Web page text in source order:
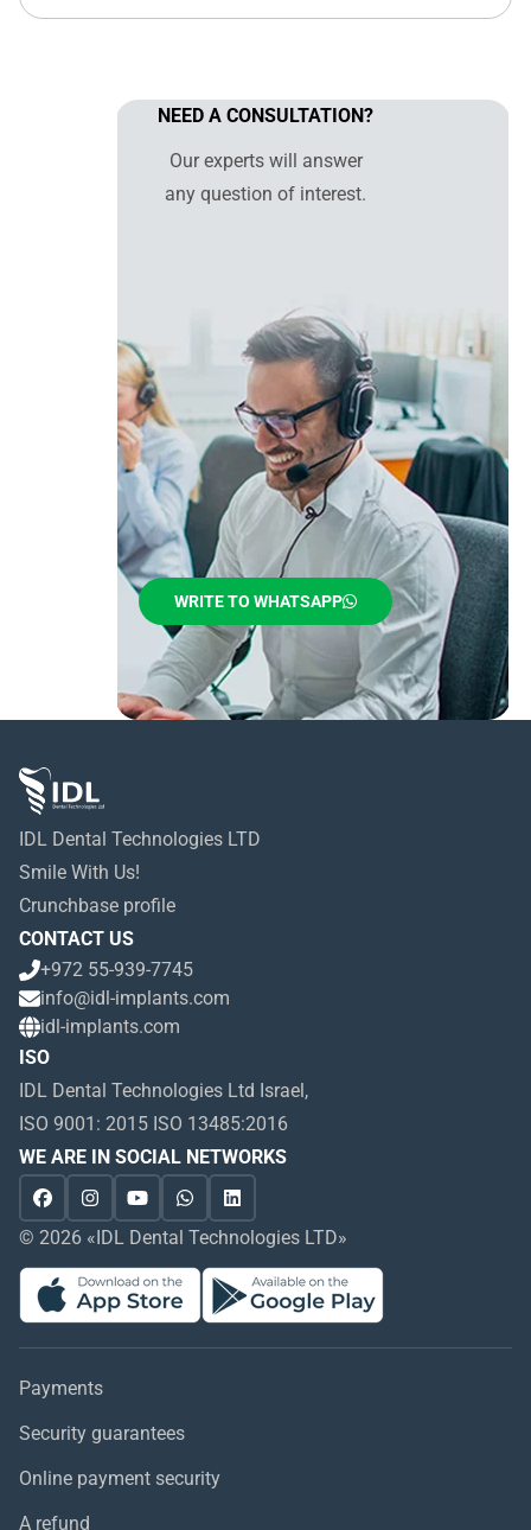
NEED A CONSULTATION?
Our experts will answer
any question of interest.
WRITE TO WHATSAPP
IDL Dental Technologies LTD
Smile With Us!
Crunchbase profile
CONTACT US
+972 55-939-7745
info@idl-implants.com
idl-implants.com
ISO
IDL Dental Technologies Ltd Israel,
ISO 9001: 2015 ISO 13485:2016
WE ARE IN SOCIAL NETWORKS
© 2026 «IDL Dental Technologies LTD»
Payments
Security guarantees
Online payment security
A refund